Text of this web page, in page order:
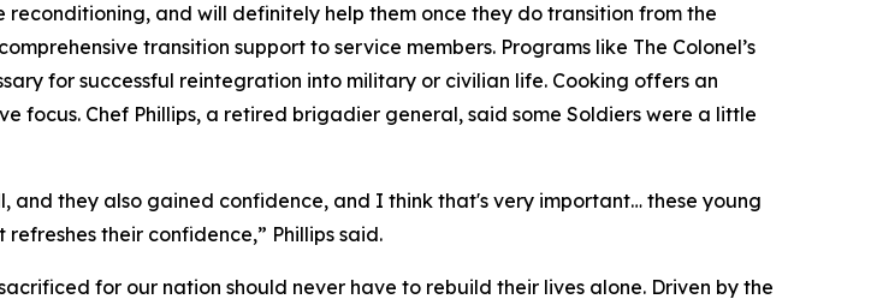
and will definitely help them once they do transition from the
transition support to service members. Programs like The Colonel’s
for successful reintegration into military or civilian life. Cooking offers an
focus. Chef Phillips, a retired brigadier general, said some Soldiers were a little
and they also gained confidence, and I think that's very important… these young
their confidence,” Phillips said.
for our nation should never have to rebuild their lives alone. Driven by the